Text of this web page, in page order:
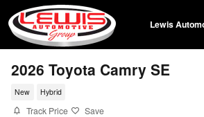
Skip to main content
Lewis
2026 Toyota Camry SE
New Hybrid
Track Price Save